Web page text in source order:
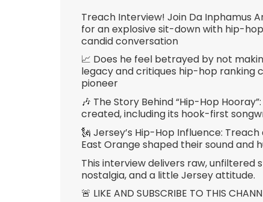
Treach Interview! Join Da Inphamus
for an explosive sit-down with hip-
candid conversation
📈 Does he feel betrayed by not
legacy and critiques hip-hop ranking
pioneer
🎶 The Story Behind “Hip-Hop
created, including its hook-first
🗽 Jersey’s Hip-Hop Influence:
East Orange shaped their sound and
This interview delivers raw,
nostalgia, and a little Jersey attitude.
🚨 LIKE AND SUBSCRIBE TO THIS